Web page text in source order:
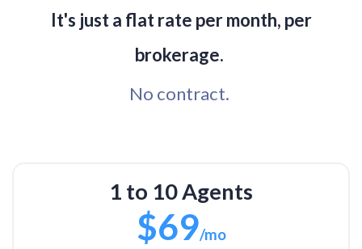
It's just a flat rate per month, per
brokerage.
No contract.
1 to 10 Agents
$69/mo